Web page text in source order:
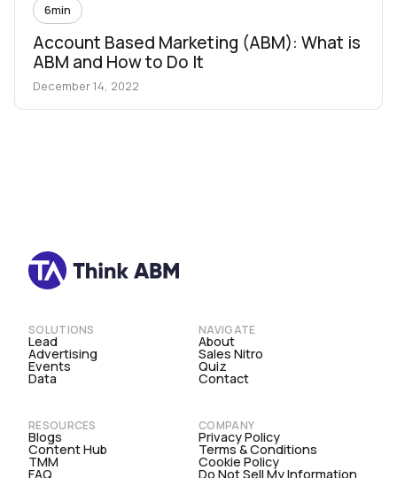
6min
Account Based Marketing (ABM): What is
ABM and How to Do It
December 14, 2022
SOLUTIONS
Lead
Advertising
Events
Data
NAVIGATE
About
Sales Nitro
Quiz
Contact
RESOURCES
Blogs
Content Hub
TMM
FAQ
COMPANY
Privacy Policy
Terms & Conditions
Cookie Policy
Do Not Sell My Information